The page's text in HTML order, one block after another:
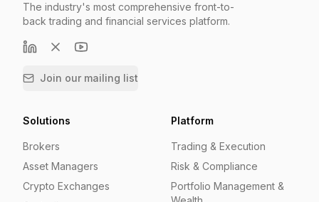
The industry's most comprehensive front-to-
back trading and financial services platform.
Join our mailing list
Solutions
Brokers
Asset Managers
Crypto Exchanges
Platform
Trading & Execution
Risk & Compliance
Portfolio Management &